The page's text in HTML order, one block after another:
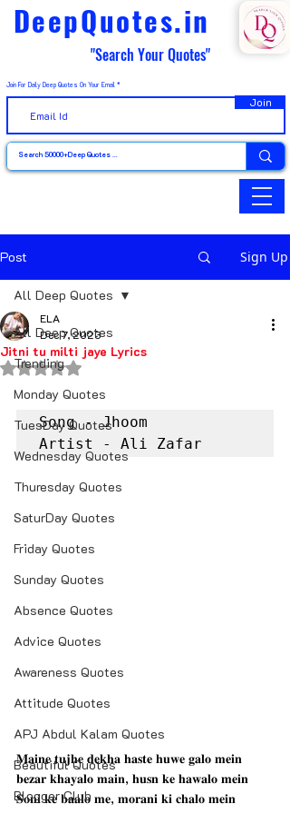
DeepQuotes.in
"Search Your Quotes"
Join For Daily Deep Quotes On Your Email
Join
Post Sign Up
All Deep Quotes
Trending
Monday Quotes
TuesDay Quotes
Wednesday Quotes
Thuresday Quotes
SaturDay Quotes
Friday Quotes
Sunday Quotes
Absence Quotes
Advice Quotes
Awareness Quotes
Attitude Quotes
APJ Abdul Kalam Quotes
Beautiful Quotes
Blogger Club
All Deep Quotes
Jitni tu milti jaye Lyrics
ELA
Dec 7, 2023
Rated NaN out of 5 stars.
Song - Jhoom
Artist - Ali Zafar
𝐌𝐚𝐢𝐧𝐞 𝐭𝐮𝐣𝐡𝐞 𝐝𝐞𝐤𝐡𝐚 𝐡𝐚𝐬𝐭𝐞 𝐡𝐮𝐰𝐞 𝐠𝐚𝐥𝐨 𝐦𝐞𝐢𝐧
𝐛𝐞𝐳𝐚𝐫 𝐤𝐡𝐚𝐲𝐚𝐥𝐨 𝐦𝐚𝐢𝐧, 𝐡𝐮𝐬𝐧 𝐤𝐞 𝐡𝐚𝐰𝐚𝐥𝐨 𝐦𝐞𝐢𝐧
𝐒𝐨𝐧𝐢 𝐤𝐞 𝐛𝐚𝐚𝐥𝐨 𝐦𝐞, 𝐦𝐨𝐫𝐚𝐧𝐢 𝐤𝐢 𝐜𝐡𝐚𝐥𝐨 𝐦𝐞𝐢𝐧